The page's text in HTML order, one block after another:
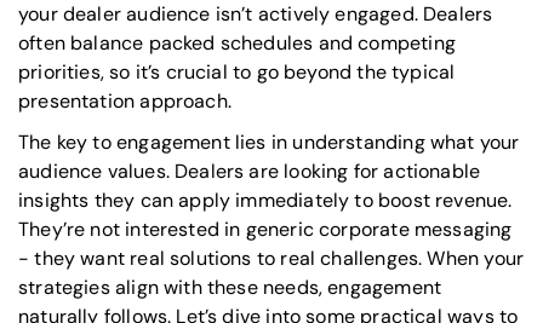
your dealer audience isn’t actively engaged. Dealers
often balance packed schedules and competing
priorities, so it’s crucial to go beyond the typical
presentation approach.
The key to engagement lies in understanding what your
audience values. Dealers are looking for actionable
insights they can apply immediately to boost revenue.
They’re not interested in generic corporate messaging
- they want real solutions to real challenges. When your
strategies align with these needs, engagement
naturally follows. Let’s dive into some practical ways to